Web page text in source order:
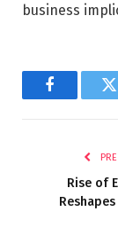
business
Facebook
Rise of